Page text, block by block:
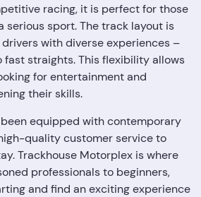
racing, it is perfect for those
serious sport. The track layout is
with diverse experiences –
straights. This flexibility allows
for entertainment and
their skills.
equipped with contemporary
quality customer service to
Trackhouse Motorplex is where
professionals to beginners,
and find an exciting experience